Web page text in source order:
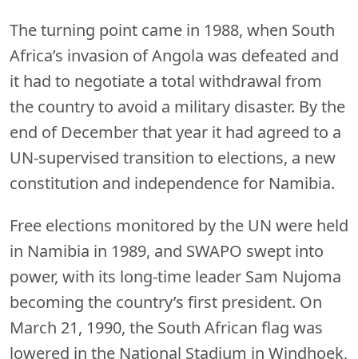
The turning point came in 1988, when South
Africa’s invasion of Angola was defeated and
it had to negotiate a total withdrawal from
the country to avoid a military disaster. By the
end of December that year it had agreed to a
UN-supervised transition to elections, a new
constitution and independence for Namibia.
Free elections monitored by the UN were held
in Namibia in 1989, and SWAPO swept into
power, with its long-time leader Sam Nujoma
becoming the country’s first president. On
March 21, 1990, the South African flag was
lowered in the National Stadium in Windhoek,